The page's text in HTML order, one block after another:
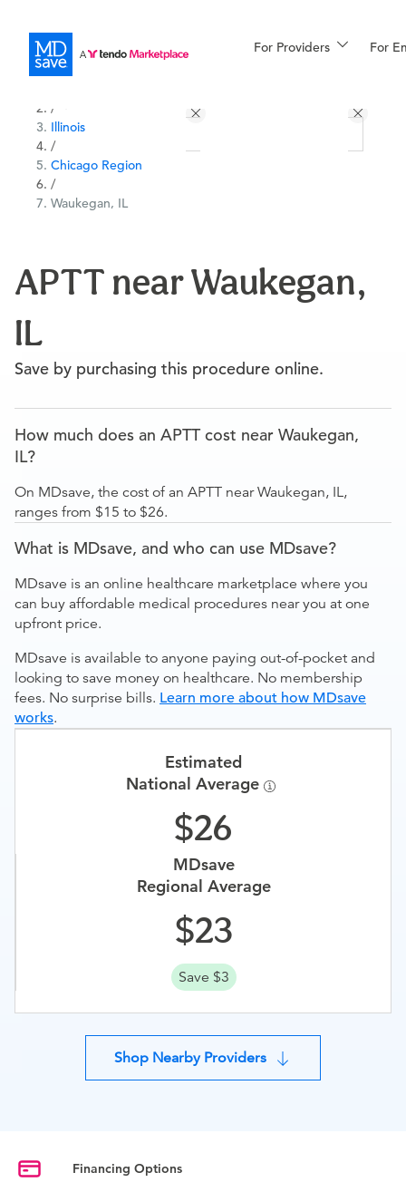
For Providers For
Financing
More
/
Illinois
/
Chicago Region
/
Waukegan, IL
APTT near Waukegan,
IL
Save by purchasing this procedure online.
How much does an APTT cost near Waukegan,
IL?
On MDsave, the cost of an APTT near Waukegan, IL,
ranges from $15 to $26.
What is MDsave, and who can use MDsave?
MDsave is an online healthcare marketplace where you
can buy affordable medical procedures near you at one
upfront price.
MDsave is available to anyone paying out-of-pocket and
looking to save money on healthcare. No membership
fees. No surprise bills. Learn more about how MDsave
works.
Estimated
National Average
26
MDsave
Regional Average
23
Save $3
Shop Nearby Providers
Financing Options